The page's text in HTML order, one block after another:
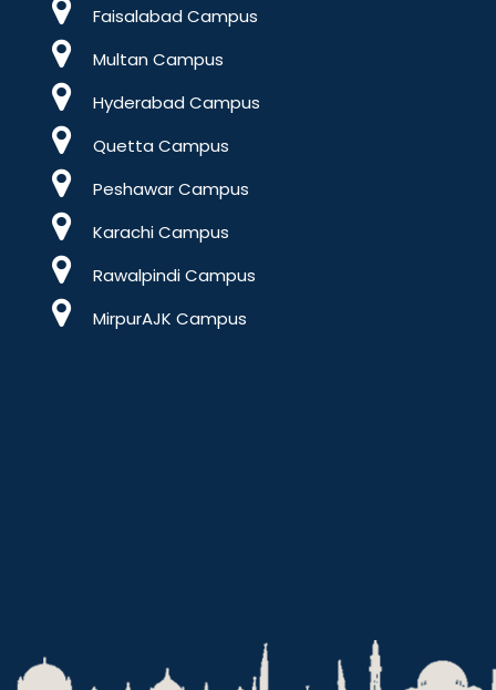
Faisalabad Campus
Multan Campus
Hyderabad Campus
Quetta Campus
Peshawar Campus
Karachi Campus
Rawalpindi Campus
MirpurAJK Campus